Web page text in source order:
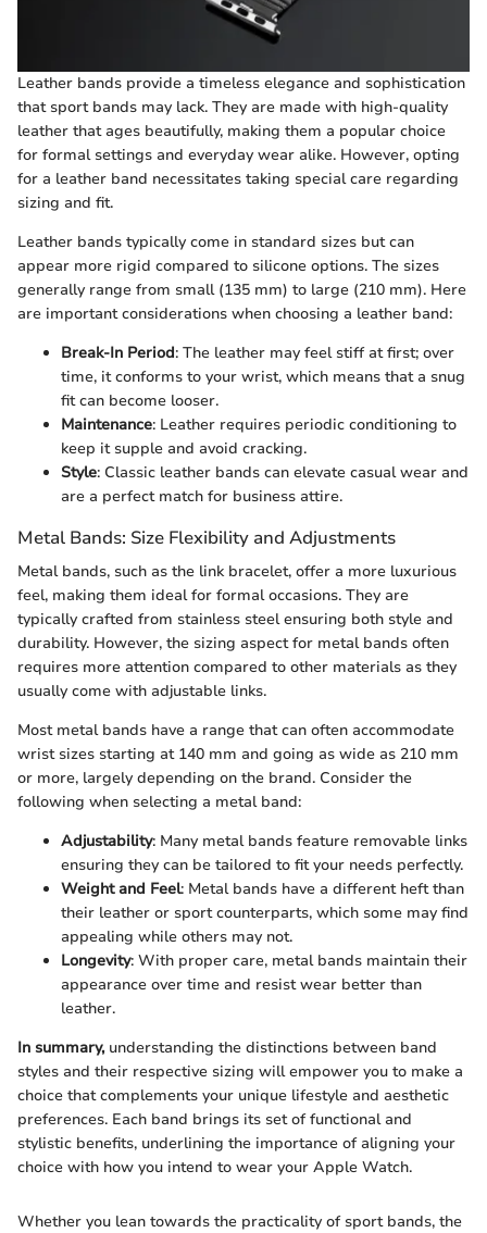
Leather bands provide a timeless elegance and sophistication
that sport bands may lack. They are made with high-quality
leather that ages beautifully, making them a popular choice
for formal settings and everyday wear alike. However, opting
for a leather band necessitates taking special care regarding
sizing and fit.
Leather bands typically come in standard sizes but can
appear more rigid compared to silicone options. The sizes
generally range from small (135 mm) to large (210 mm). Here
are important considerations when choosing a leather band:
Break-In Period: The leather may feel stiff at first; over
time, it conforms to your wrist, which means that a snug
fit can become looser.
Maintenance: Leather requires periodic conditioning to
keep it supple and avoid cracking.
Style: Classic leather bands can elevate casual wear and
are a perfect match for business attire.
Metal Bands: Size Flexibility and Adjustments
Metal bands, such as the link bracelet, offer a more luxurious
feel, making them ideal for formal occasions. They are
typically crafted from stainless steel ensuring both style and
durability. However, the sizing aspect for metal bands often
requires more attention compared to other materials as they
usually come with adjustable links.
Most metal bands have a range that can often accommodate
wrist sizes starting at 140 mm and going as wide as 210 mm
or more, largely depending on the brand. Consider the
following when selecting a metal band:
Adjustability: Many metal bands feature removable links
ensuring they can be tailored to fit your needs perfectly.
Weight and Feel: Metal bands have a different heft than
their leather or sport counterparts, which some may find
appealing while others may not.
Longevity: With proper care, metal bands maintain their
appearance over time and resist wear better than
leather.
In summary,understanding the distinctions between band
styles and their respective sizing will empower you to make a
choice that complements your unique lifestyle and aesthetic
preferences. Each band brings its set of functional and
stylistic benefits, underlining the importance of aligning your
choice with how you intend to wear your Apple Watch.
Whether you lean towards the practicality of sport bands, the